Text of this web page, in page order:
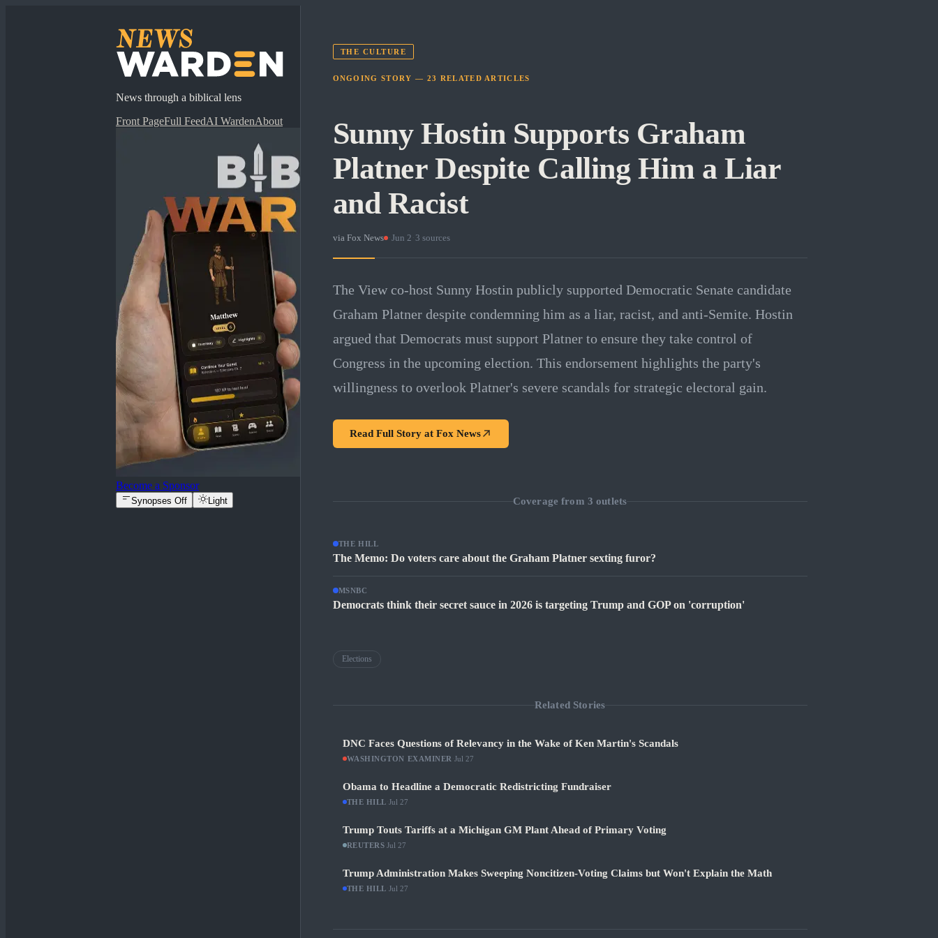
News through a biblical lens
Front PageFull FeedAI WardenAbout
Become a Sponsor
Synopses Off Light
THE CULTURE
ONGOING STORY — 23 RELATED ARTICLES
Sunny Hostin Supports Graham
Platner Despite Calling Him a Liar
and Racist
via Fox News · Jun 2 3 sources
The View co-host Sunny Hostin publicly supported Democratic Senate candidate
Graham Platner despite condemning him as a liar, racist, and anti-Semite. Hostin
argued that Democrats must support Platner to ensure they take control of
Congress in the upcoming election. This endorsement highlights the party's
willingness to overlook Platner's severe scandals for strategic electoral gain.
Read Full Story at Fox News
Coverage from 3 outlets
THE HILL
The Memo: Do voters care about the Graham Platner sexting furor?
MSNBC
Democrats think their secret sauce in 2026 is targeting Trump and GOP on 'corruption'
Elections
Related Stories
DNC Faces Questions of Relevancy in the Wake of Ken Martin's Scandals
WASHINGTON EXAMINER Jul 27
Obama to Headline a Democratic Redistricting Fundraiser
THE HILL Jul 27
Trump Touts Tariffs at a Michigan GM Plant Ahead of Primary Voting
REUTERS ·Jul 27
Trump Administration Makes Sweeping Noncitizen-Voting Claims but Won't Explain the Math
THE HILL Jul 27